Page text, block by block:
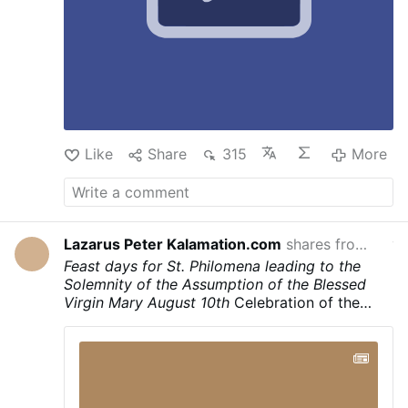
on Calvary for mankind. Let the hearts of My
Like Share 315 More
Lazarus Peter Kalamation.com shares from
Feast days for St. Philomena leading to the
Solemnity of the Assumption of the Blessed
Virgin Mary August 10th Celebration of the
martyrdom of Saint Philomena August 11th
Liturgical feast day in honor of Saint Philomena